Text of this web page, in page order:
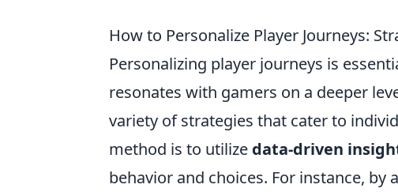
How to Personalize Player Journeys:
Personalizing player journeys is
resonates with gamers on a deeper
variety of strategies that cater to
method is to utilize data-driven
behavior and choices. For instance, by